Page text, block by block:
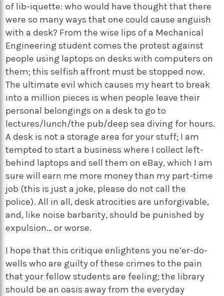
of lib-iquette: who would have thought that there
were so many ways that one could cause anguish
with a desk? From the wise lips of a Mechanical
Engineering student comes the protest against
people using laptops on desks with computers on
them; this selfish affront must be stopped now.
The ultimate evil which causes my heart to break
into a million pieces is when people leave their
personal belongings on a desk to go to
lectures/lunch/the pub/deep sea diving for hours.
A desk is not a storage area for your stuff; I am
tempted to start a business where I collect left-
behind laptops and sell them on eBay, which I am
sure will earn me more money than my part-time
job (this is just a joke, please do not call the
police). All in all, desk atrocities are unforgivable,
and, like noise barbarity, should be punished by
expulsion… or worse.
I hope that this critique enlightens you ne’er-do-
wells who are guilty of these crimes to the pain
that your fellow students are feeling; the library
should be an oasis away from the everyday